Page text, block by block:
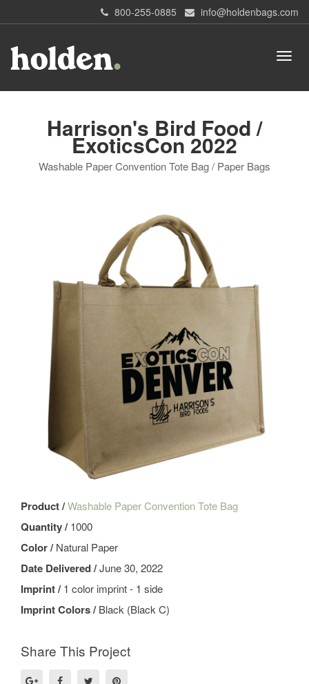
800-255-0885 info@holdenbags.com
Harrison's Bird Food /
ExoticsCon 2022
Washable Paper Convention Tote Bag / Paper Bags
Product /Washable Paper Convention Tote Bag
Quantity /1000
Color /Natural Paper
Date Delivered /June 30, 2022
Imprint /1 color imprint - 1 side
Imprint Colors /Black (Black C)
Share This Project